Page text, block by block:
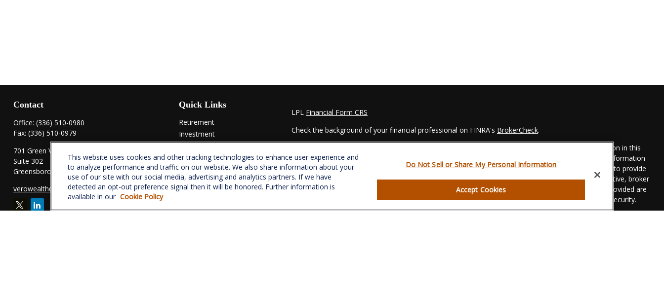
Contact
Office: (336) 510-0980
Fax: (336) 510-0979
701 Green Valley Road
Suite 302
Greensboro,
27408
verowealth@lplfinancial.com
Quick Links
Retirement
Investment
Estate
Insurance
Tax
Money
Lifestyle
LPL Financial Form CRS
Check the background of your financial professional on FINRA's BrokerCheck.
The content is developed from sources believed to be providing accurate information. The information in this
material is not intended as tax or legal advice. Please consult legal or tax professionals for specific information
regarding your individual situation. Some of this material was developed and produced by FMG Suite to provide
information on a topic that may be of interest. FMG Suite is not affiliated with the named representative, broker
- dealer, state - or SEC - registered investment advisory firm. The opinions expressed and material provided are
for general information, and should not be considered a solicitation for the purchase or sale of any security.
This website uses cookies and other tracking technologies to enhance user experience and
to analyze performance and traffic on our website. We also share information about your
use of our site with our social media, advertising and analytics partners. If we have
detected an opt-out preference signal then it will be honored. Further information is
available in our Cookie Policy
Do Not Sell or Share My Personal Information
Accept Cookies